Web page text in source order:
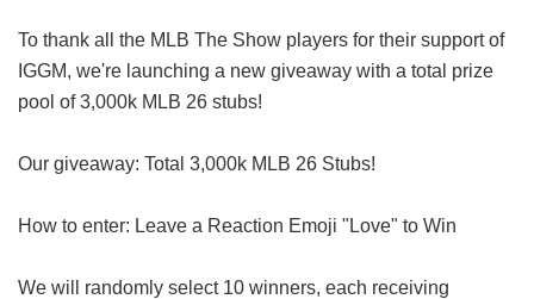
To thank all the MLB The Show players for their support of
IGGM, we're launching a new giveaway with a total prize
pool of 3,000k MLB 26 stubs!
Our giveaway: Total 3,000k MLB 26 Stubs!
How to enter: Leave a Reaction Emoji "Love" to Win
We will randomly select 10 winners, each receiving